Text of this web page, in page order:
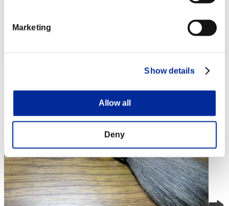
Marketing
Show details
Allow all
Deny